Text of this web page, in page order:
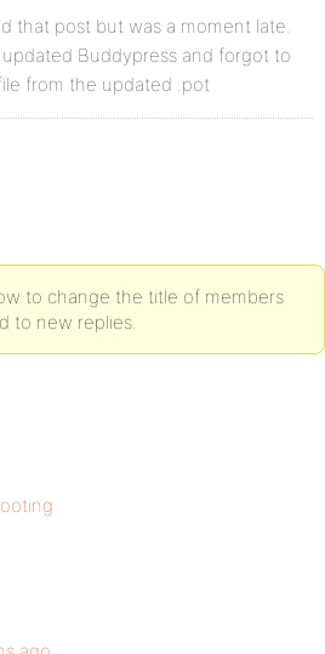
that post but was a moment late.
Buddypress and forgot to
from the updated .pot
to change the title of members
to new replies.